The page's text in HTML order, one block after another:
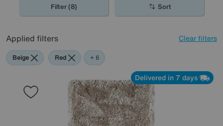
Filter (8) Sort
Applied filters Clear filters
Beige Red Green
Black
Pink
Orange
+ 6
Delivered in 7 days